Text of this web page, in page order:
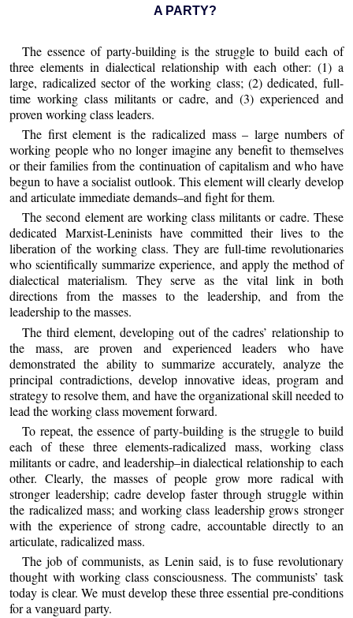
A PARTY?
The essence of party-building is the struggle to build each of
three elements in dialectical relationship with each other: (1) a
large, radicalized sector of the working class; (2) dedicated, full-
time working class militants or cadre, and (3) experienced and
proven working class leaders.
The first element is the radicalized mass – large numbers of
working people who no longer imagine any benefit to themselves
or their families from the continuation of capitalism and who have
begun to have a socialist outlook. This element will clearly develop
and articulate immediate demands–and fight for them.
The second element are working class militants or cadre. These
dedicated Marxist-Leninists have committed their lives to the
liberation of the working class. They are full-time revolutionaries
who scientifically summarize experience, and apply the method of
dialectical materialism. They serve as the vital link in both
directions from the masses to the leadership, and from the
leadership to the masses.
The third element, developing out of the cadres’ relationship to
the mass, are proven and experienced leaders who have
demonstrated the ability to summarize accurately, analyze the
principal contradictions, develop innovative ideas, program and
strategy to resolve them, and have the organizational skill needed to
lead the working class movement forward.
To repeat, the essence of party-building is the struggle to build
each of these three elements-radicalized mass, working class
militants or cadre, and leadership–in dialectical relationship to each
other. Clearly, the masses of people grow more radical with
stronger leadership; cadre develop faster through struggle within
the radicalized mass; and working class leadership grows stronger
with the experience of strong cadre, accountable directly to an
articulate, radicalized mass.
The job of communists, as Lenin said, is to fuse revolutionary
thought with working class consciousness. The communists’ task
today is clear. We must develop these three essential pre-conditions
for a vanguard party.